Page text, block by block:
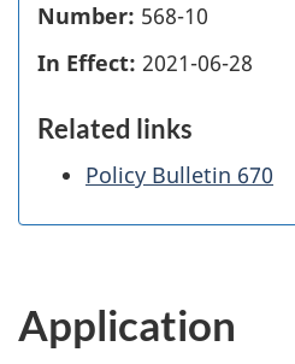
Number: 568-10
In Effect: 2021-06-28
Related links
Policy Bulletin 670
Application